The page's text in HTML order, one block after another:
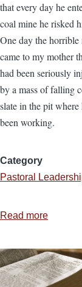
that every day he
coal mine he risked
One day the horrible
came to my mother
had been seriously
by a mass of falling
slate in the pit where
been working.
Category
Pastoral
Read more